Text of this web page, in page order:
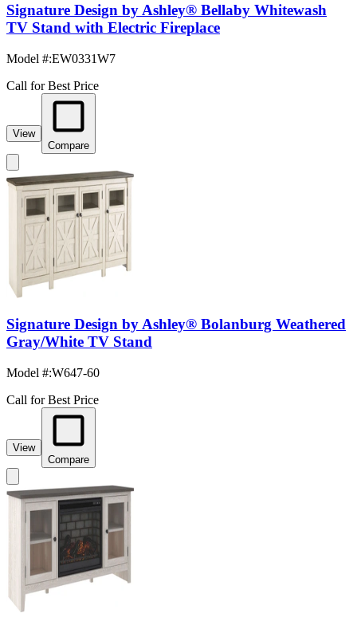
Signature Design by Ashley® Bellaby Whitewash
TV Stand with Electric Fireplace
Model #:EW0331W7
Call for Best Price
View
Compare
Signature Design by Ashley® Bolanburg Weathered
Gray/White TV Stand
Model #:W647-60
Call for Best Price
View
Compare